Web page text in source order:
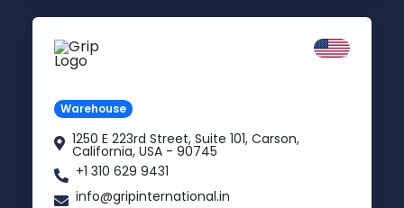
Warehouse
1250 E 223rd Street, Suite 101, Carson,
California, USA - 90745
+1 310 629 9431
info@gripinternational.in